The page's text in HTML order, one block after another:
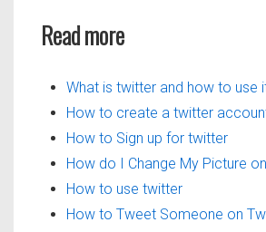
Read more
What is twitter and how to use
How to create a twitter
How to Sign up for twitter
How do I Change My Picture
How to use twitter
How to Tweet Someone on